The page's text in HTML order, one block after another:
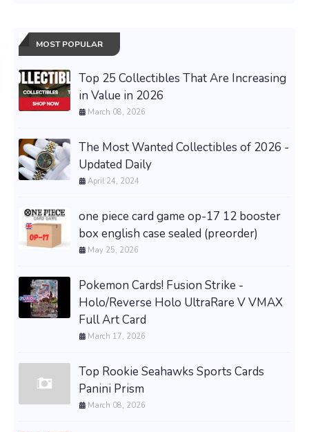
MOST POPULAR
Top 25 Collectibles That Are Increasing
in Value in 2026
March 08, 2026
The Most Wanted Collectibles of 2026 -
Updated Daily
April 24, 2024
one piece card game op-17 12 booster
box english case sealed (preorder)
May 25, 2026
Pokemon Cards! Fusion Strike -
Holo/Reverse Holo UltraRare V VMAX
Full Art Card
March 17, 2026
Top Rookie Seahawks Sports Cards
Panini Prism
March 08, 2026